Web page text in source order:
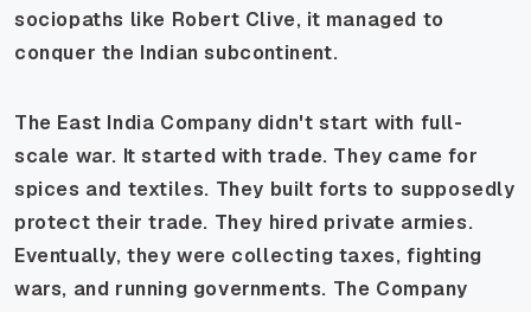
sociopaths like Robert Clive, it managed to
conquer the Indian subcontinent.
The East India Company didn't start with full-
scale war. It started with trade. They came for
spices and textiles. They built forts to supposedly
protect their trade. They hired private armies.
Eventually, they were collecting taxes, fighting
wars, and running governments. The Company